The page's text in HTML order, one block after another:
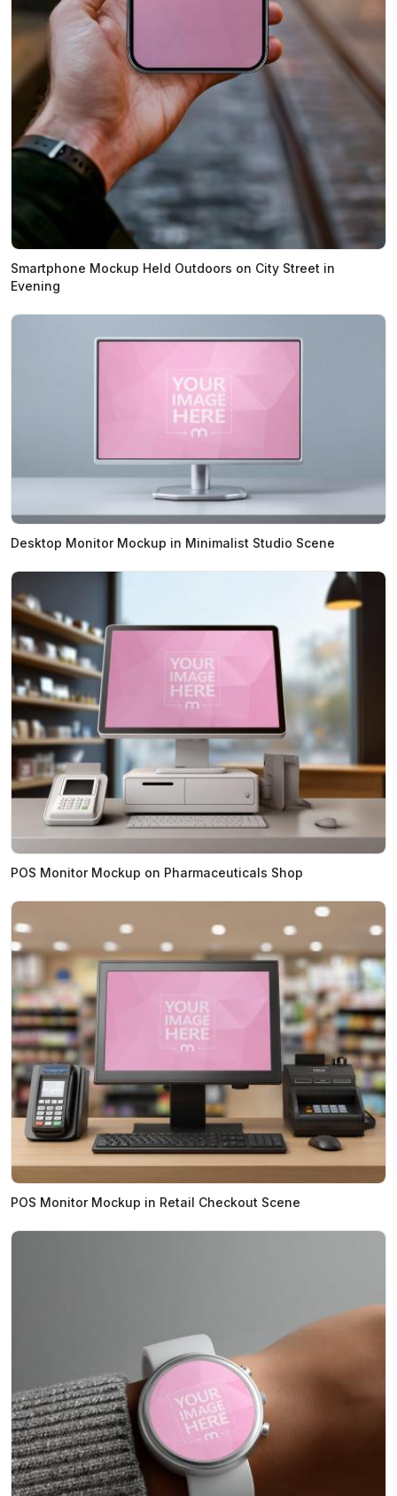
Smartphone Mockup Held Outdoors on City Street in
Evening
Desktop Monitor Mockup in Minimalist Studio Scene
POS Monitor Mockup on Pharmaceuticals Shop
POS Monitor Mockup in Retail Checkout Scene